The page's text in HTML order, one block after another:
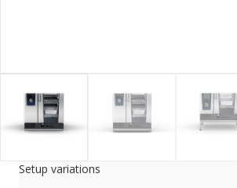
Setup variations